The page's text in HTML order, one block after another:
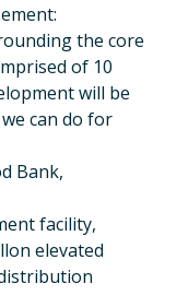
the core
of 10
will be
can do for
Bank,
facility,
elevated